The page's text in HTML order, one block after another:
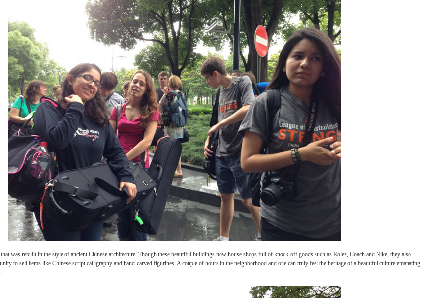
a place as China has to offer. This city is home to twenty-five million people, with an expanded population of thirty-five million when the outlying area is included.
in the city at any given time. History made Shanghai the prototype city for China's expansion into western trade, and it seems like just about everything in and around
The League of Astonishing Strings pulled into town and in true tour fashion saw as much of Shanghai as could be fit into a day.